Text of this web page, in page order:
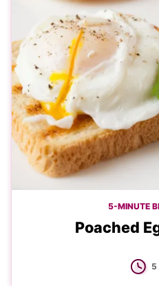
5-MINUTE
Poached
5